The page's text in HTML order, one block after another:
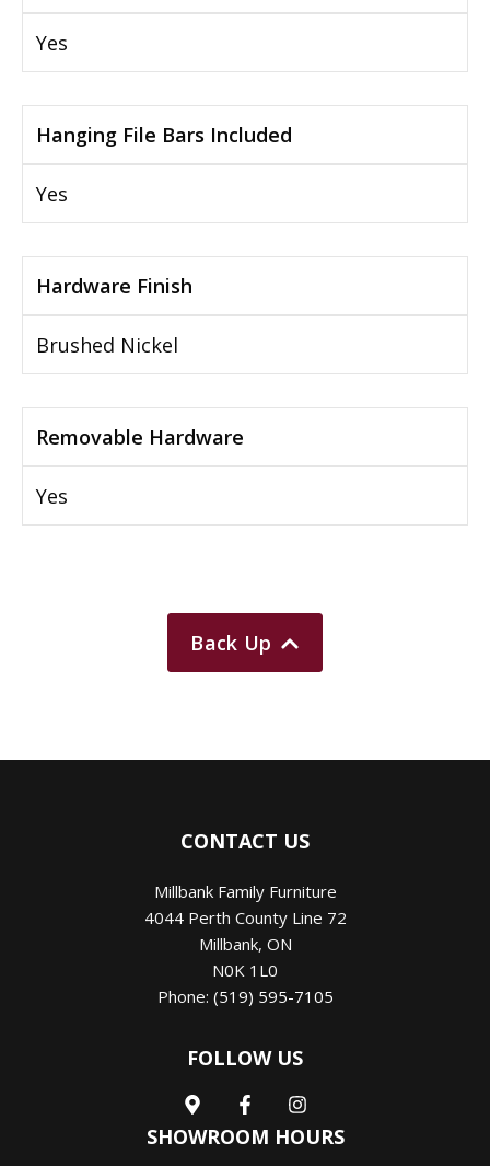
Yes
Hanging File Bars Included
Yes
Hardware Finish
Brushed Nickel
Removable Hardware
Yes
Back Up
CONTACT US
Millbank Family Furniture
4044 Perth County Line 72
Millbank, ON
N0K 1L0
Phone: (519) 595-7105
FOLLOW US
SHOWROOM HOURS